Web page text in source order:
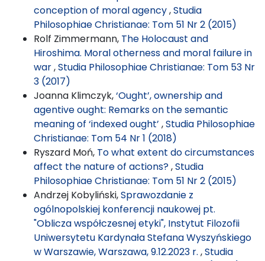
conception of moral agency,Studia
Philosophiae Christianae: Tom 51 Nr 2 (2015)
Rolf Zimmermann, The Holocaust and
Hiroshima. Moral otherness and moral failure in
war,Studia Philosophiae Christianae: Tom 53 Nr
3 (2017)
Joanna Klimczyk,‘Ought’, ownership and
agentive ought: Remarks on the semantic
meaning of ‘indexed ought’ ,Studia Philosophiae
Christianae: Tom 54 Nr 1 (2018)
Ryszard Moń, To what extent do circumstances
affect the nature of actions?,Studia
Philosophiae Christianae: Tom 51 Nr 2 (2015)
Andrzej Kobyliński,Sprawozdanie z
ogólnopolskiej konferencji naukowej pt.
"Oblicza współczesnej etyki", Instytut Filozofii
Uniwersytetu Kardynała Stefana Wyszyńskiego
w Warszawie, Warszawa, 9.12.2023 r. ,Studia